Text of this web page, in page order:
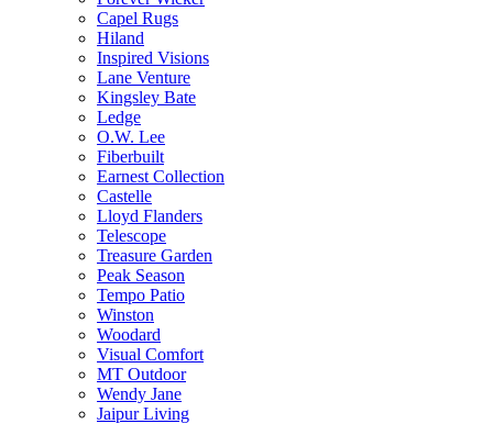
Capel Rugs
Hiland
Inspired Visions
Lane Venture
Kingsley Bate
Ledge
O.W. Lee
Fiberbuilt
Earnest Collection
Castelle
Lloyd Flanders
Telescope
Treasure Garden
Peak Season
Tempo Patio
Winston
Woodard
Visual Comfort
MT Outdoor
Wendy Jane
Jaipur Living